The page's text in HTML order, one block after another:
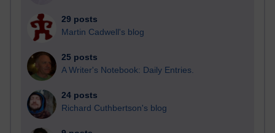
29 posts
Martin Cadwell's blog
25 posts
A Writer's Notebook: Daily Entries.
24 posts
Richard Cuthbertson's blog